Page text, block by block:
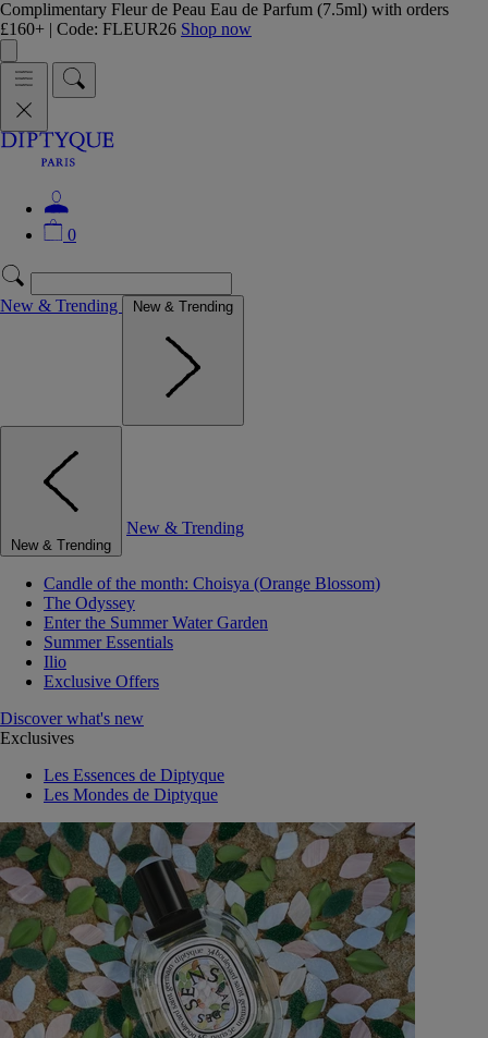
Complimentary Fleur de Peau Eau de Parfum (7.5ml) with orders
£160+ | Code: FLEUR26 Shop now
0
New & Trending New & Trending
New & Trending
New & Trending
Candle of the month: Choisya (Orange Blossom)
The Odyssey
Enter the Summer Water Garden
Summer Essentials
Ilio
Exclusive Offers
Discover what's new
Exclusives
Les Essences de Diptyque
Les Mondes de Diptyque